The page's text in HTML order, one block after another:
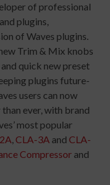
of professional
plugins,
of Waves plugins.
Trim & Mix knobs
quick new preset
plugins future-
users can now
ever, with brand
most popular
, CLA-3A and CLA-
Compressor and